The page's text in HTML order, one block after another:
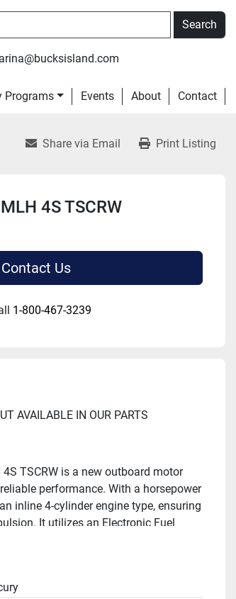
Search
Events
Programs About Contact
Share via Email Print Listing
4S TSCRW
Contact Us
1-800-467-3239
AVAILABLE IN OUR PARTS
TSCRW is a new outboard motor
performance. With a horsepower
inline 4-cylinder engine type, ensuring
It utilizes an Electronic Fuel
optimal fuel efficiency and
or have questions? Call Buck's